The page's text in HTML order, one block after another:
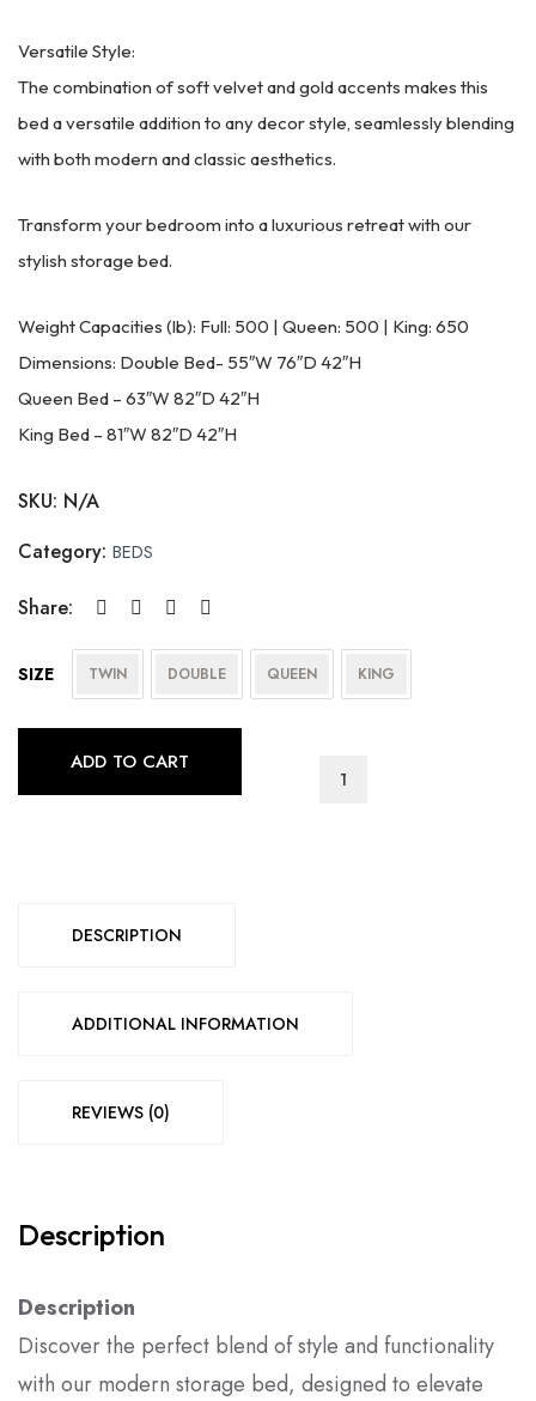
Versatile Style:
The combination of soft velvet and gold accents makes this
bed a versatile addition to any decor style, seamlessly blending
with both modern and classic aesthetics.
Transform your bedroom into a luxurious retreat with our
stylish storage bed.
Weight Capacities (lb): Full: 500 | Queen: 500 | King: 650
Dimensions: Double Bed- 55″W 76″D 42″H
Queen Bed – 63″W 82″D 42″H
King Bed – 81″W 82″D 42″H
SKU: N/A
Category: BEDS
Share:
SIZE TWIN DOUBLE QUEEN KING
ADD TO CART
2334
DESCRIPTION
ADDITIONAL INFORMATION
REVIEWS (0)
Description
Description
Discover the perfect blend of style and functionality
with our modern storage bed, designed to elevate